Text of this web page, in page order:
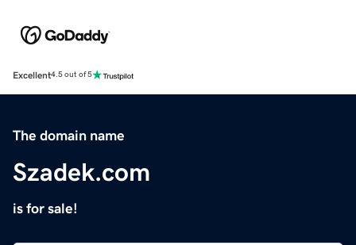
Excellent4.5 out of 5
The domain name
Szadek.com
is for sale!